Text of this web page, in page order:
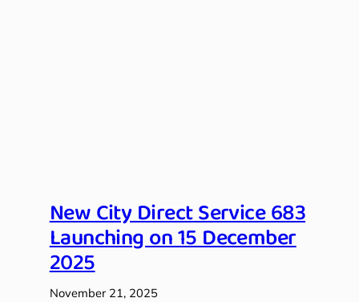
New City Direct Service 683
Launching on 15 December
2025
November 21, 2025